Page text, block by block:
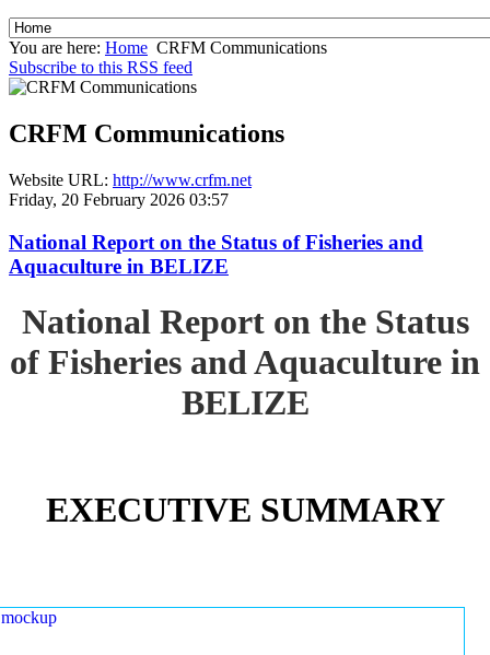
You are here: Home CRFM Communications
Subscribe to this RSS feed
CRFM Communications
Website URL: http://www.crfm.net
Friday, 20 February 2026 03:57
National Report on the Status of Fisheries and
Aquaculture in BELIZE
National Report on the Status
of Fisheries and Aquaculture in
BELIZE
EXECUTIVE SUMMARY